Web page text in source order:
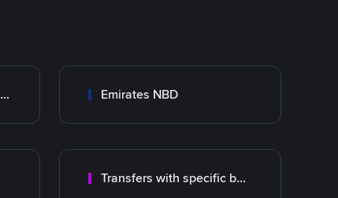
Abu Dhabi Commercial Bank ADCB Emirates NBD
Transfers with specific bank